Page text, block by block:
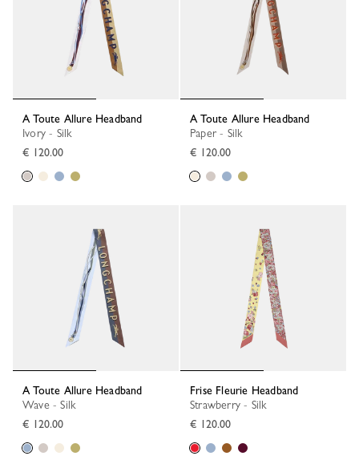
A Toute Allure Headband
Ivory - Silk
€ 120.00
A Toute Allure Headband
Paper - Silk
€ 120.00
A Toute Allure Headband
Wave - Silk
€ 120.00
Frise Fleurie Headband
Strawberry - Silk
€ 120.00